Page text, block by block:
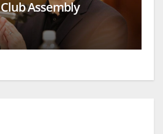
Assembly